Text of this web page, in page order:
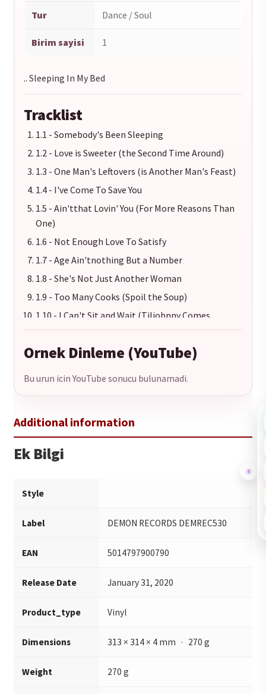
Tur Dance / Soul
Birim sayisi 1
.. Sleeping In My Bed
Tracklist
1.1 - Somebody's Been Sleeping
1.2 - Love is Sweeter (the Second Time Around)
1.3 - One Man's Leftovers (is Another Man's Feast)
1.4 - I've Come To Save You
1.5 - Ain'tthat Lovin' You (For More Reasons Than
One)
1.6 - Not Enough Love To Satisfy
1.7 - Age Ain'tnothing But a Number
1.8 - She's Not Just Another Woman
1.9 - Too Many Cooks (Spoil the Soup)
1.10 - I Can't Sit and Wait (Tiljohnny Comes
Marching Home)
1.11 - Backtrack
Ornek Dinleme (YouTube)
Bu urun icin YouTube sonucu bulunamadi.
Ek Bilgi
Style
Label DEMON RECORDS DEMREC530
EAN 5014797900790
Release Date January 31, 2020
Product_type Vinyl
Dimensions 313 × 314 × 4 mm · 270 g
Weight 270 g